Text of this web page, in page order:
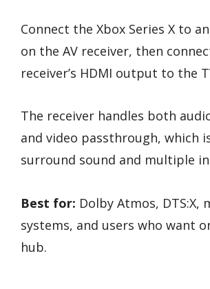
Connect the Xbox Series X to
on the AV receiver, then
receiver’s HDMI output to the
The receiver handles both
and video passthrough, which
surround sound and multiple
Best for: Dolby Atmos, DTS:X,
systems, and users who want
hub.